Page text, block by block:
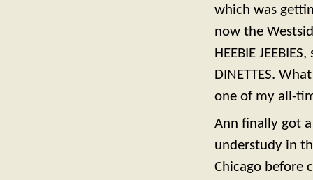
which was
now the
HEEBIE
DINETTES.
one of my all-
Ann finally got a
understudy in
Chicago before